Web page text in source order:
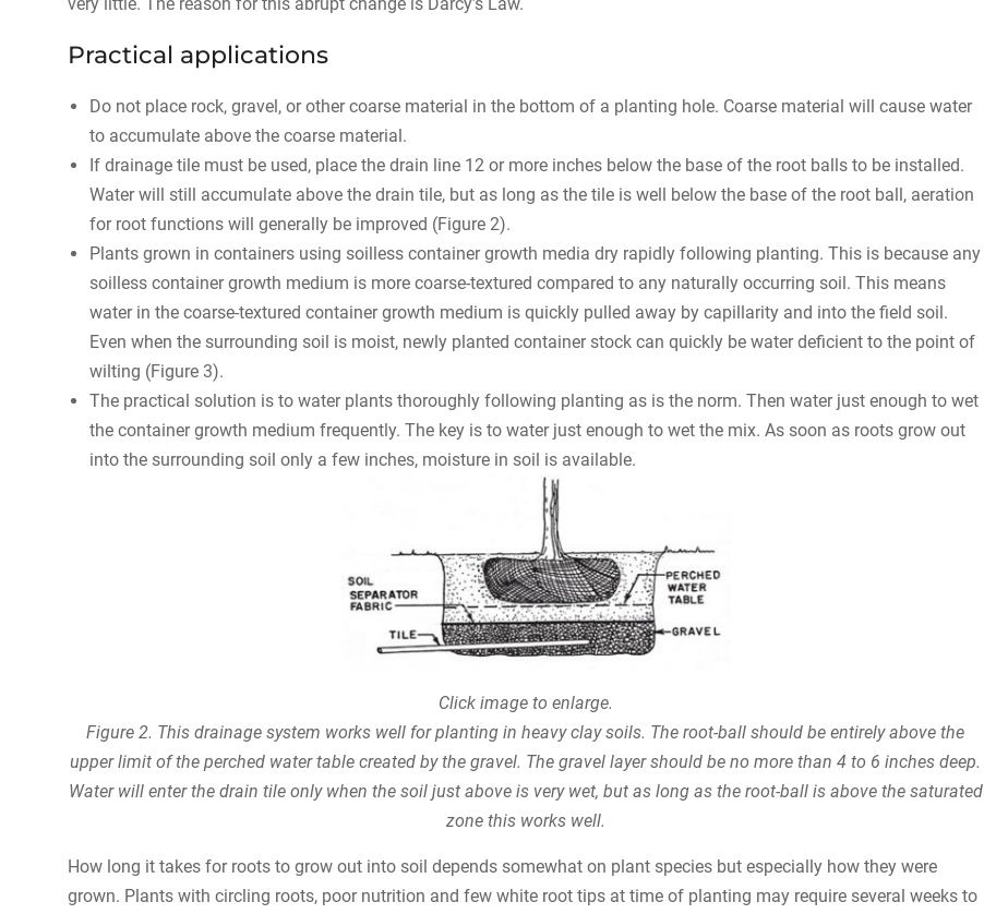
Practical applications
Do not place rock, gravel, or other coarse material in the bottom of a planting hole. Coarse material will cause water
to accumulate above the coarse material.
If drainage tile must be used, place the drain line 12 or more inches below the base of the root balls to be installed.
Water will still accumulate above the drain tile, but as long as the tile is well below the base of the root ball, aeration
for root functions will generally be improved (Figure 2).
Plants grown in containers using soilless container growth media dry rapidly following planting. This is because any
soilless container growth medium is more coarse-textured compared to any naturally occurring soil. This means
water in the coarse-textured container growth medium is quickly pulled away by capillarity and into the field soil.
Even when the surrounding soil is moist, newly planted container stock can quickly be water deficient to the point of
wilting (Figure 3).
The practical solution is to water plants thoroughly following planting as is the norm. Then water just enough to wet
the container growth medium frequently. The key is to water just enough to wet the mix. As soon as roots grow out
into the surrounding soil only a few inches, moisture in soil is available.
Click image to enlarge.
Figure 2. This drainage system works well for planting in heavy clay soils. The root-ball should be entirely above the
upper limit of the perched water table created by the gravel. The gravel layer should be no more than 4 to 6 inches deep.
Water will enter the drain tile only when the soil just above is very wet, but as long as the root-ball is above the saturated
zone this works well.
How long it takes for roots to grow out into soil depends somewhat on plant species but especially how they were
grown. Plants with circling roots, poor nutrition and few white root tips at time of planting may require several weeks to